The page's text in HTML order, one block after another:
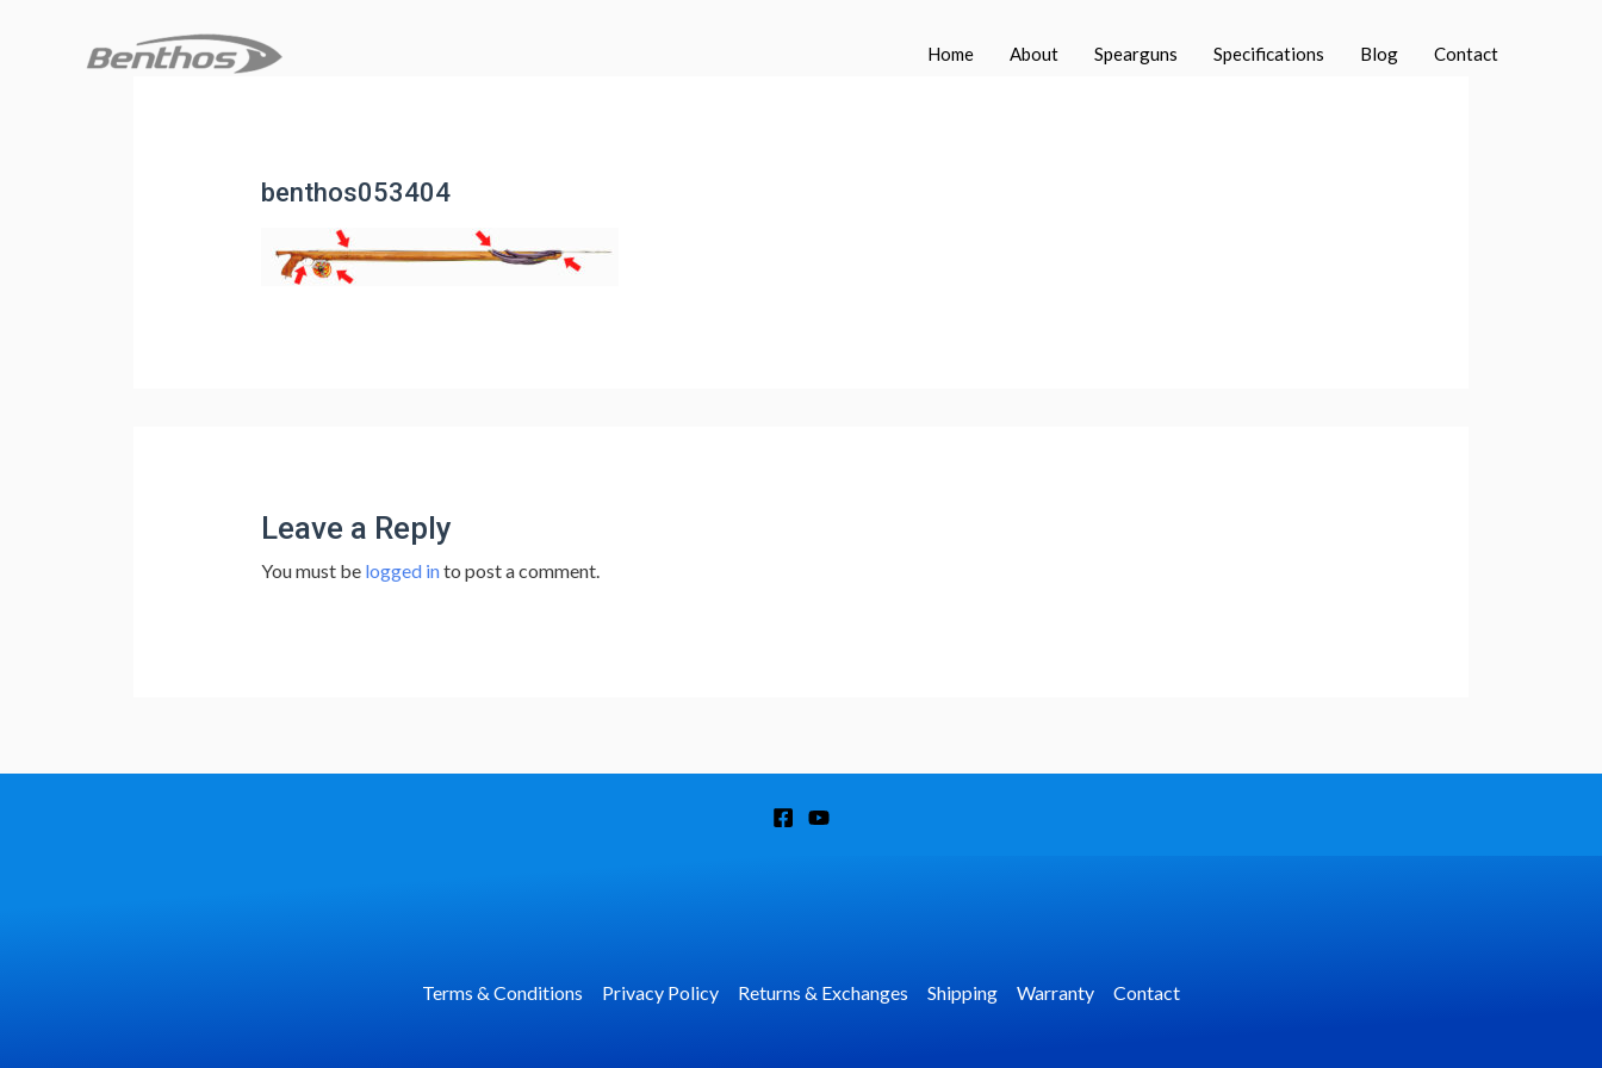
Home About Spearguns Specifications Blog Contact
benthos053404
Leave a Reply
You must be logged into post a comment.
Terms & Conditions Privacy Policy Returns & Exchanges Shipping Warranty Contact